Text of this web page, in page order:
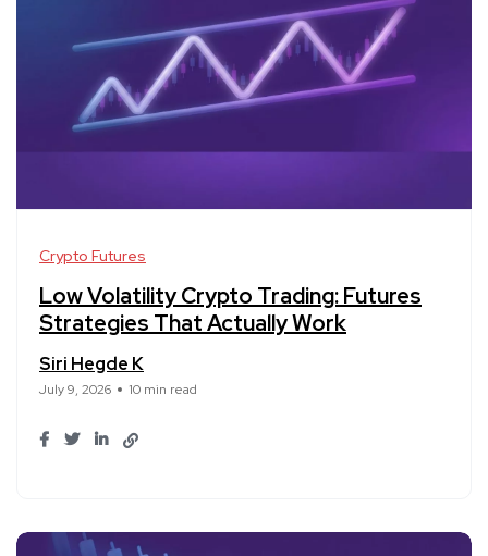
Crypto Futures
Low Volatility Crypto Trading: Futures
Strategies That Actually Work
Siri Hegde K
July 9, 2026 10 min read